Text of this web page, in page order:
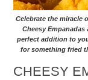
Celebrate the miracle
Cheesy
perfect addition to
for something fried
CHEESY